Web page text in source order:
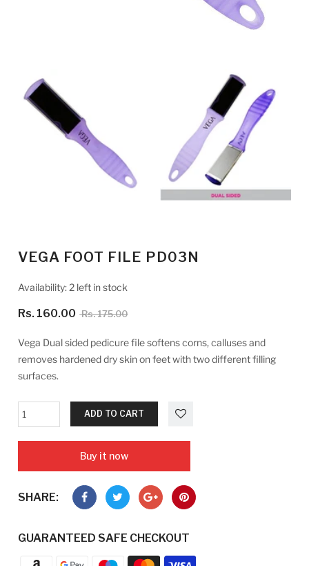
VEGA FOOT FILE PD03N
Availability: 2 left in stock
Rs. 160.00 Rs. 175.00
Vega Dual sided pedicure file softens corns, calluses and
removes hardened dry skin on feet with two different filling
surfaces.
ADD TO CART
Buy it now
SHARE:
GUARANTEED SAFE CHECKOUT